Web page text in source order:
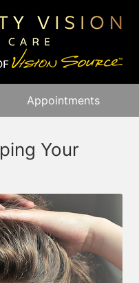
Appointments
Your